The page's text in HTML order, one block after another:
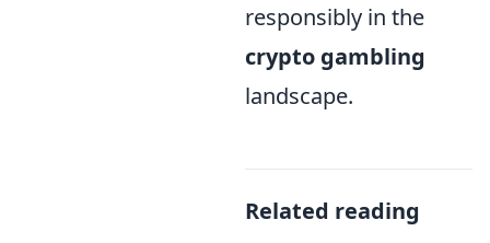
responsibly in the
crypto gambling
landscape.
Related reading